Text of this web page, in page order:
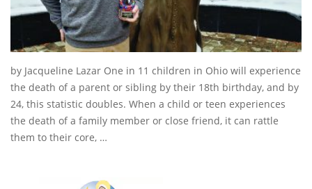
by Jacqueline Lazar One in 11 children in Ohio will experience
the death of a parent or sibling by their 18th birthday, and by
24, this statistic doubles. When a child or teen experiences
the death of a family member or close friend, it can rattle
them to their core, …